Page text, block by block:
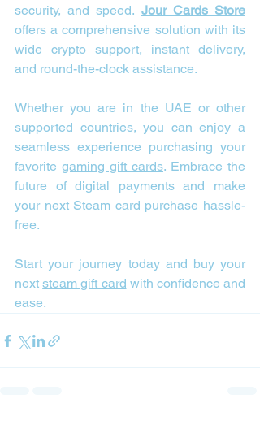
security, and speed. Jour Cards Store
offers a comprehensive solution with its
wide crypto support, instant delivery,
and round-the-clock assistance.
Whether you are in the UAE or other
supported countries, you can enjoy a
seamless experience purchasing your
favorite gaming gift cards. Embrace the
future of digital payments and make
your next Steam card purchase hassle-
free.
Start your journey today and buy your
next steam gift card with confidence and
ease.